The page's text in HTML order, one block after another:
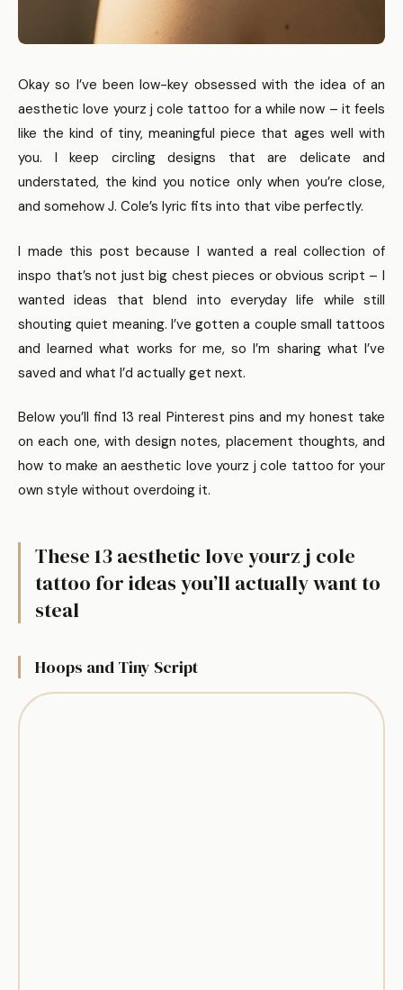
Okay so I’ve been low-key obsessed with the idea of an
aesthetic love yourz j cole tattoo for a while now – it feels
like the kind of tiny, meaningful piece that ages well with
you. I keep circling designs that are delicate and
understated, the kind you notice only when you’re close,
and somehow J. Cole’s lyric fits into that vibe perfectly.
I made this post because I wanted a real collection of
inspo that’s not just big chest pieces or obvious script – I
wanted ideas that blend into everyday life while still
shouting quiet meaning. I’ve gotten a couple small tattoos
and learned what works for me, so I’m sharing what I’ve
saved and what I’d actually get next.
Below you’ll find 13 real Pinterest pins and my honest take
on each one, with design notes, placement thoughts, and
how to make an aesthetic love yourz j cole tattoo for your
own style without overdoing it.
These 13 aesthetic love yourz j cole
tattoo for ideas you’ll actually want to
steal
Hoops and Tiny Script